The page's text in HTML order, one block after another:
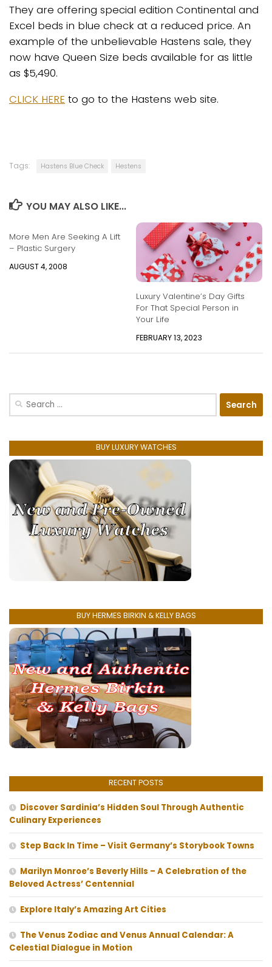
They are offering special edition Continental and
Excel beds in blue check at a reduced price. An
example of the unbelievable Hastens sale, they
now have Queen Size beds available for as little
as $5,490.
CLICK HERE to go to the Hastens web site.
Tags: Hastens Blue Check Hestens
YOU MAY ALSO LIKE...
More Men Are Seeking A Lift
– Plastic Surgery
AUGUST 4, 2008
Luxury Valentine’s Day Gifts
For That Special Person in
Your Life
FEBRUARY 13, 2023
Search
BUY LUXURY WATCHES
BUY HERMES BIRKIN & KELLY BAGS
RECENT POSTS
Discover Sardinia’s Hidden Soul Through Authentic
Culinary Experiences
Step Back In Time – Visit Germany’s Storybook Towns
Marilyn Monroe’s Beverly Hills – A Celebration of the
Beloved Actress’ Centennial
Explore Italy’s Amazing Art Cities
The Venus Zodiac and Venus Annual Calendar: A
Celestial Dialogue in Motion